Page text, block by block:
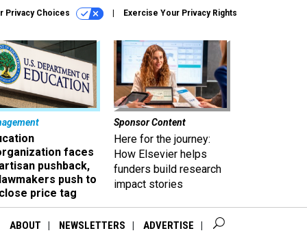
Privacy Choices Exercise Your Privacy Rights
faces
pushback,
push to
price tag
Sponsor Content
Here for the journey:
How Elsevier helps
funders build research
impact stories
ABOUT NEWSLETTERS ADVERTISE